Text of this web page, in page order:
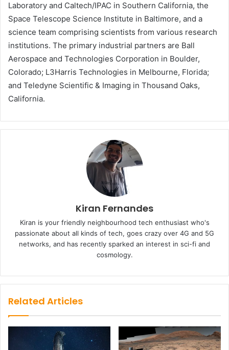
Laboratory and Caltech/IPAC in Southern California, the
Space Telescope Science Institute in Baltimore, and a
science team comprising scientists from various research
institutions. The primary industrial partners are Ball
Aerospace and Technologies Corporation in Boulder,
Colorado; L3Harris Technologies in Melbourne, Florida;
and Teledyne Scientific & Imaging in Thousand Oaks,
California.
Kiran Fernandes
Kiran is your friendly neighbourhood tech enthusiast who's
passionate about all kinds of tech, goes crazy over 4G and 5G
networks, and has recently sparked an interest in sci-fi and
cosmology.
Related Articles